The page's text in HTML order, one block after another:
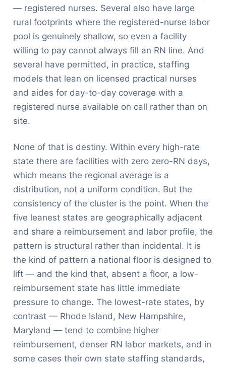
— registered nurses. Several also have large
rural footprints where the registered-nurse labor
pool is genuinely shallow, so even a facility
willing to pay cannot always fill an RN line. And
several have permitted, in practice, staffing
models that lean on licensed practical nurses
and aides for day-to-day coverage with a
registered nurse available on call rather than on
site.
None of that is destiny. Within every high-rate
state there are facilities with zero zero-RN days,
which means the regional average is a
distribution, not a uniform condition. But the
consistency of the cluster is the point. When the
five leanest states are geographically adjacent
and share a reimbursement and labor profile, the
pattern is structural rather than incidental. It is
the kind of pattern a national floor is designed to
lift — and the kind that, absent a floor, a low-
reimbursement state has little immediate
pressure to change. The lowest-rate states, by
contrast — Rhode Island, New Hampshire,
Maryland — tend to combine higher
reimbursement, denser RN labor markets, and in
some cases their own state staffing standards,